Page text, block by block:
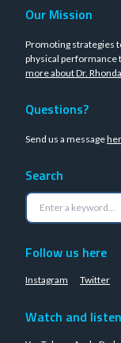
Our Mission
Promoting strategies
physical performance
more about Dr.
Questions?
Send us a message
Search
Follow us here
Instagram Twitter
Watch and listen